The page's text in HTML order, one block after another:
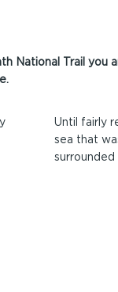
National Trail you
Until fairly
sea that